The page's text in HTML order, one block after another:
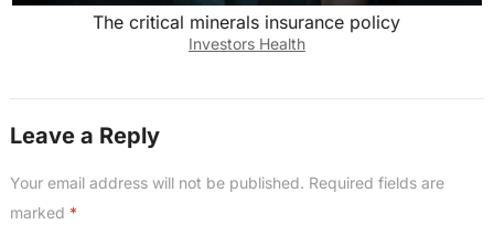
The critical minerals insurance policy
Investors Health
Leave a Reply
Your email address will not be published. Required fields are
marked *